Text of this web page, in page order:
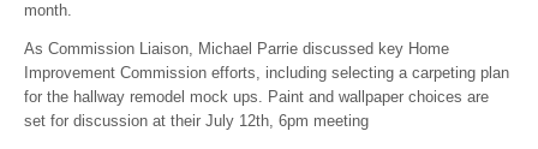
month.
As Commission Liaison, Michael Parrie discussed key Home
Improvement Commission efforts, including selecting a carpeting plan
for the hallway remodel mock ups. Paint and wallpaper choices are
set for discussion at their July 12th, 6pm meeting